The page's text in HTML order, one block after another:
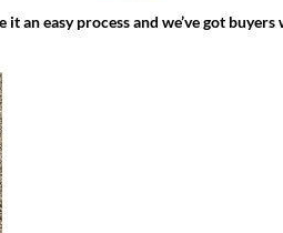
an easy process and we’ve got